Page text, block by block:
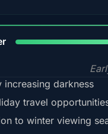
increasing darkness
travel
to winter viewing